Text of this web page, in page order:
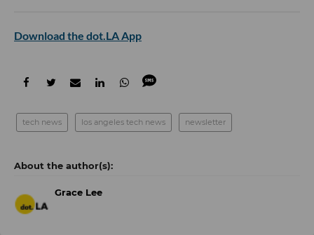
Download the dot.LA App
tech news los angeles tech news newsletter
Grace Lee